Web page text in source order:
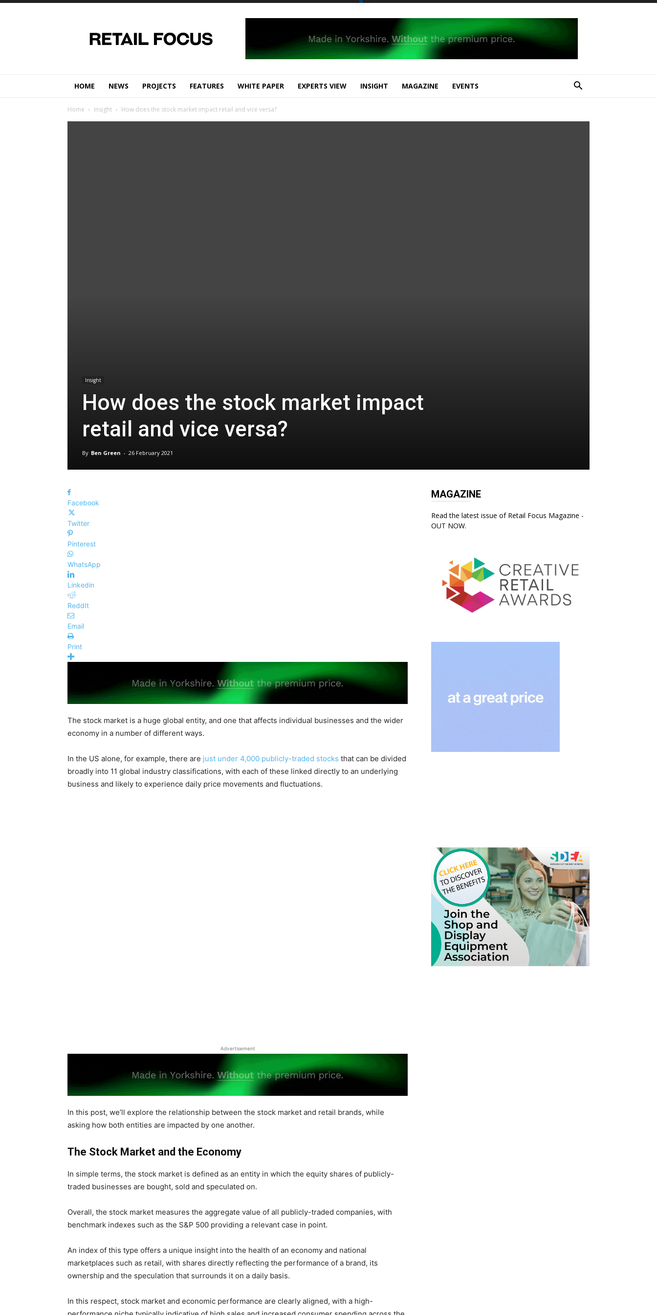
Focus
Magazine
HOME
NEWS PROJECTS FEATURES WHITE PAPER EXPERTS VIEW INSIGHT MAGAZINE EVENTS
Home Insight How does the stock market impact retail and vice versa?
Insight
How does the stock market impact
retail and vice versa?
By Ben Green - 26 February 2021
Facebook
Twitter
Pinterest
WhatsApp
Linkedin
ReddIt
Email
Print
The stock market is a huge global entity, and one that affects individual businesses and the wider
economy in a number of different ways.
In the US alone, for example, there are just under 4,000 publicly-traded stocks that can be divided
broadly into 11 global industry classifications, with each of these linked directly to an underlying
business and likely to experience daily price movements and fluctuations.
Advertisement
In this post, we’ll explore the relationship between the stock market and retail brands, while
asking how both entities are impacted by one another.
The Stock Market and the Economy
In simple terms, the stock market is defined as an entity in which the equity shares of publicly-
traded businesses are bought, sold and speculated on.
Overall, the stock market measures the aggregate value of all publicly-traded companies, with
benchmark indexes such as the S&P 500 providing a relevant case in point.
An index of this type offers a unique insight into the health of an economy and national
marketplaces such as retail, with shares directly reflecting the performance of a brand, its
ownership and the speculation that surrounds it on a daily basis.
In this respect, stock market and economic performance are clearly aligned, with a high-
MAGAZINE
Read the latest issue of Retail Focus Magazine -
OUT NOW.